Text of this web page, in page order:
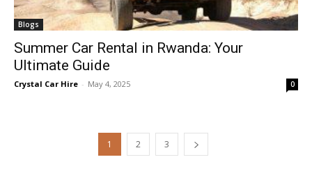
Blogs
Summer Car Rental in Rwanda: Your
Ultimate Guide
Crystal Car Hire - May 4, 2025 0
1 2 3